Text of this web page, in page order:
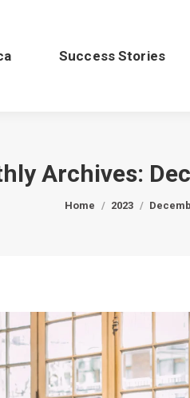
Success Stories
Archives:
Home 2023